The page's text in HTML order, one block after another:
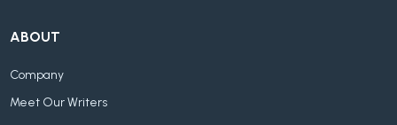
ABOUT
Company
Meet Our Writers